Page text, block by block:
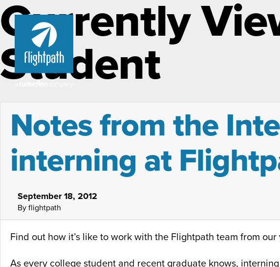
Currently
Student
Notes from the
interning at
September 18, 2012
By flightpath
Find out how it’s like to work with the Flightpath team from
As every college student and recent graduate knows,